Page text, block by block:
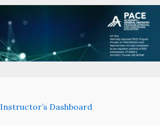
Instructor’s Dashboard